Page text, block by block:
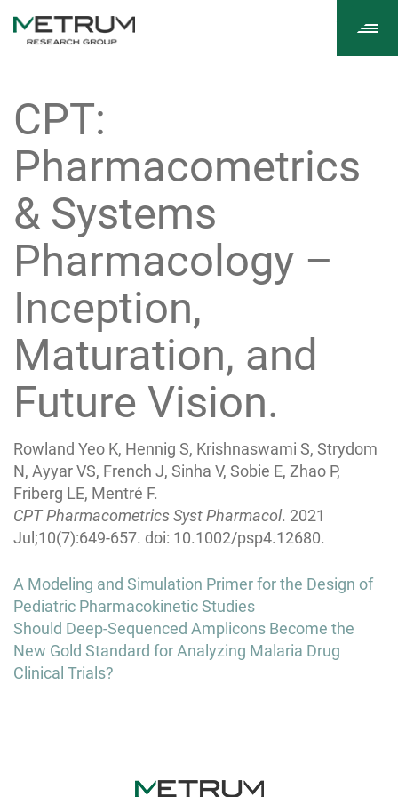
CPT:
Pharmacometrics
& Systems
Pharmacology –
Inception,
Maturation, and
Future Vision.
Rowland Yeo K, Hennig S, Krishnaswami S, Strydom
N, Ayyar VS, French J, Sinha V, Sobie E, Zhao P,
Friberg LE, Mentré F.
CPT Pharmacometrics Syst Pharmacol. 2021
Jul;10(7):649-657. doi: 10.1002/psp4.12680.
Post
navigation
A Modeling and Simulation Primer for the Design of
Pediatric Pharmacokinetic Studies
Should Deep-Sequenced Amplicons Become the
New Gold Standard for Analyzing Malaria Drug
Clinical Trials?